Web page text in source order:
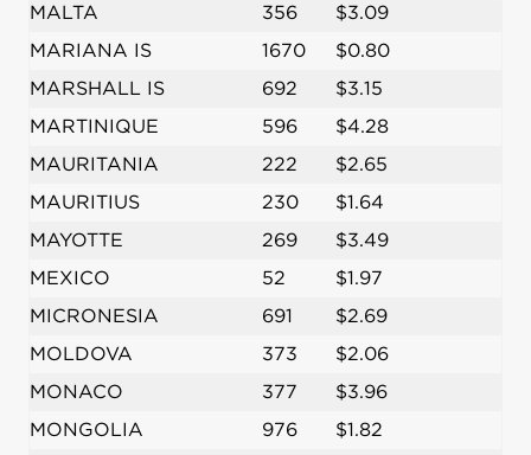
MALTA
356
$3.09
MARIANA IS
1670
$0.80
MARSHALL IS
692
$3.15
MARTINIQUE
596
$4.28
MAURITANIA
222
$2.65
MAURITIUS
230
$1.64
MAYOTTE
269
$3.49
MEXICO
52
$1.97
MICRONESIA
691
$2.69
MOLDOVA
373
$2.06
MONACO
377
$3.96
MONGOLIA
976
$1.82